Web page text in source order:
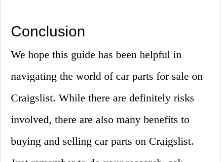
Conclusion
We hope this guide has been helpful in
navigating the world of car parts for sale on
Craigslist. While there are definitely risks
involved, there are also many benefits to
buying and selling car parts on Craigslist.